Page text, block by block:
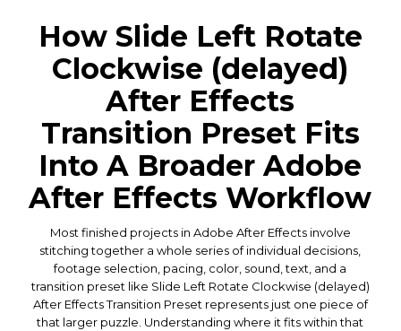
How Slide Left Rotate
Clockwise (delayed)
After Effects
Transition Preset Fits
Into A Broader Adobe
After Effects Workflow
Most finished projects in Adobe After Effects involve
stitching together a whole series of individual decisions,
footage selection, pacing, color, sound, text, and a
transition preset like Slide Left Rotate Clockwise (delayed)
After Effects Transition Preset represents just one piece of
that larger puzzle. Understanding where it fits within that